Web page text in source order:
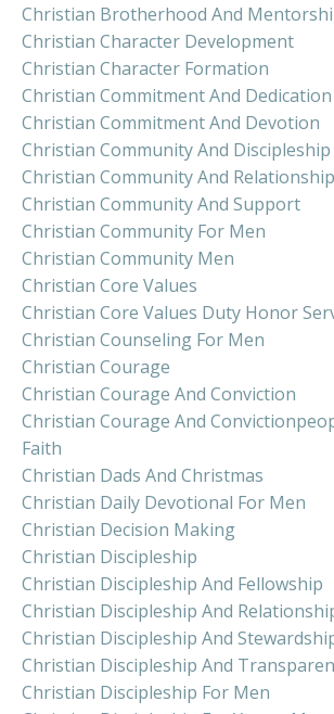
Christian Brotherhood And
Christian Character Development
Christian Character Formation
Christian Commitment And Dedication
Christian Commitment And Devotion
Christian Community And Discipleship
Christian Community And
Christian Community And Support
Christian Community For Men
Christian Community Men
Christian Core Values
Christian Core Values Duty Honor
Christian Counseling For Men
Christian Courage
Christian Courage And Conviction
Christian Courage And
Faith
Christian Dads And Christmas
Christian Daily Devotional For Men
Christian Decision Making
Christian Discipleship
Christian Discipleship And Fellowship
Christian Discipleship And
Christian Discipleship And
Christian Discipleship And
Christian Discipleship For Men